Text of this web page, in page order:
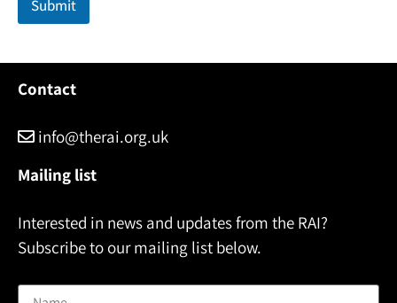
*
Submit
Contact
info@therai.org.uk
Mailing list
Interested in news and updates from the RAI?
Subscribe to our mailing list below.